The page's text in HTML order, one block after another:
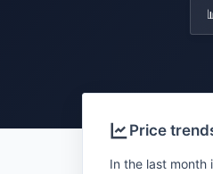
Price
In the last month